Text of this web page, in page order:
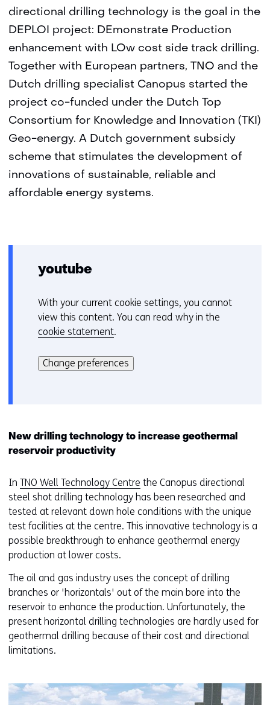
directional drilling technology is the goal in the
DEPLOI project: DEmonstrate Production
enhancement with LOw cost side track drilling.
Together with European partners, TNO and the
Dutch drilling specialist Canopus started the
project co-funded under the Dutch Top
Consortium for Knowledge and Innovation (TKI)
Geo-energy. A Dutch government subsidy
scheme that stimulates the development of
innovations of sustainable, reliable and
affordable energy systems.
youtube
C
o
o
i
r
k
u
r
z
g
e
n
With your current cookie settings, you cannot
view this content. You can read why in the
cookie statement.
kan
het
op
deze
worden
toegestaan
geweigerd.
Change preferences
New drilling technology to increase geothermal
reservoir productivity
In TNO Well Technology Centre the Canopus directional
steel shot drilling technology has been researched and
tested at relevant down hole conditions with the unique
test facilities at the centre. This innovative technology is a
possible breakthrough to enhance geothermal energy
production at lower costs.
The oil and gas industry uses the concept of drilling
branches or 'horizontals' out of the main bore into the
reservoir to enhance the production. Unfortunately, the
present horizontal drilling technologies are hardly used for
geothermal drilling because of their cost and directional
limitations.